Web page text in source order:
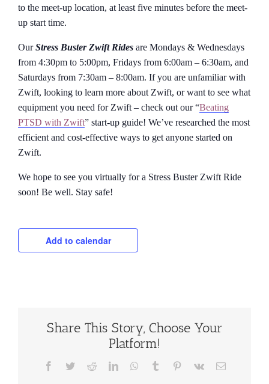
to the meet-up location, at least five minutes before the meet-
up start time.
OurStress Buster Zwift Rides are Mondays & Wednesdays
from 4:30pm to 5:00pm, Fridays from 6:00am – 6:30am, and
Saturdays from 7:30am – 8:00am. If you are unfamiliar with
Zwift, looking to learn more about Zwift, or want to see what
equipment you need for Zwift – check out our “Beating
PTSD with Zwift” start-up guide! We’ve researched the most
efficient and cost-effective ways to get anyone started on
Zwift.
We hope to see you virtually for a Stress Buster Zwift Ride
soon! Be well. Stay safe!
Add to calendar
Share This Story, Choose Your
Platform!
Facebook
TwitterRedditLinkedInWhatsApp
Tumblr Pinterest
Vk Email